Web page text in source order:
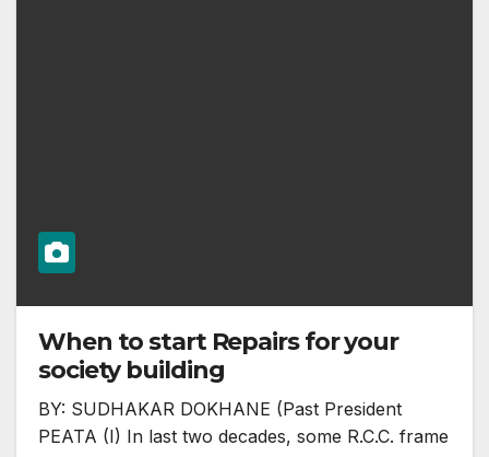
When to start Repairs for your
society building
BY: SUDHAKAR DOKHANE (Past President
PEATA (I) In last two decades, some R.C.C. frame